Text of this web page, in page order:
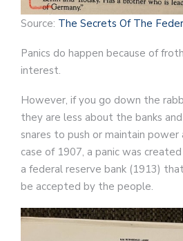
Source: The Secrets Of The
Panics do happen because of
interest.
However, if you go down the
they are less about the banks
snares to push or maintain
case of 1907, a panic was
a federal reserve bank (1913)
be accepted by the people.